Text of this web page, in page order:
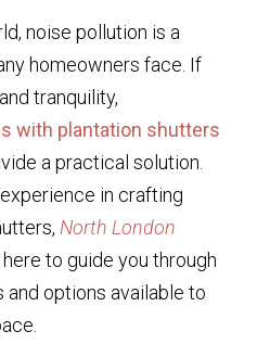
noise pollution is a
homeowners face. If
tranquility,
with plantation shutters
a practical solution.
in crafting
North London
here to guide you through
options available to